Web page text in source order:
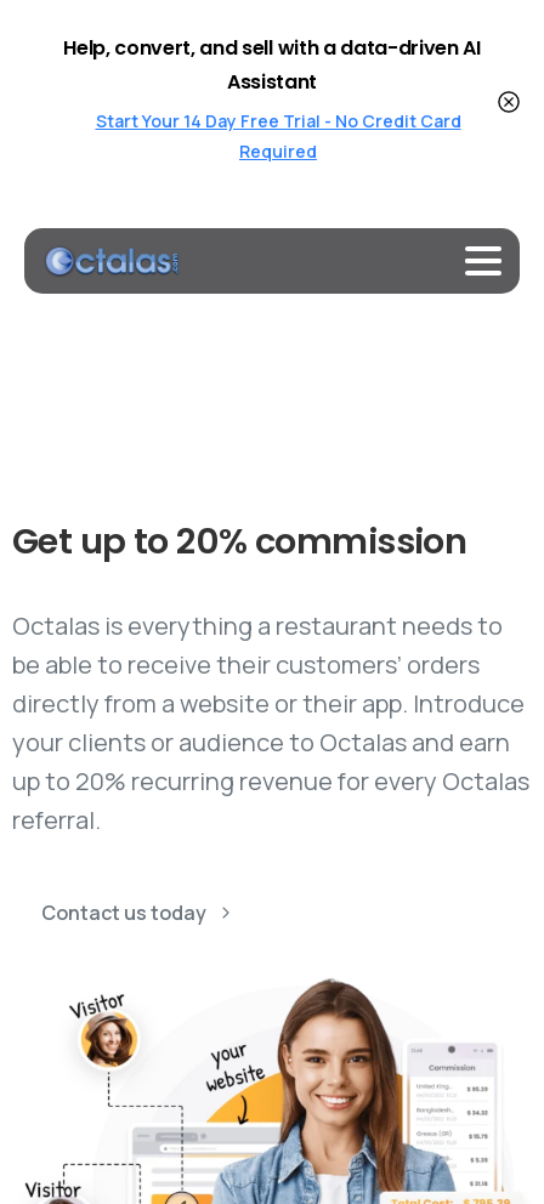
Help, convert, and sell with a data-driven AI
Assistant
Start Your 14 Day Free Trial - No Credit Card
Required
Get up to 20% commission
Octalas is everything a restaurant needs to
be able to receive their customers’ orders
directly from a website or their app. Introduce
your clients or audience to Octalas and earn
up to 20% recurring revenue for every Octalas
referral.
Contact us today